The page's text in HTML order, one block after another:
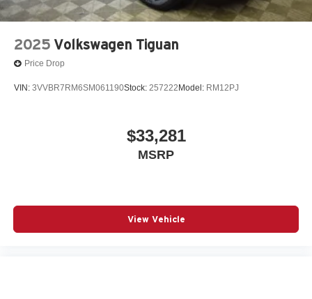
2025 Volkswagen Tiguan
Price Drop
VIN: 3VVBR7RM6SM061190Stock: 257222 Model: RM12PJ
$33,281
MSRP
View Vehicle